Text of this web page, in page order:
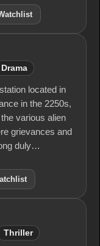
Drama
located in
in the 2250s,
various alien
grievances and
duly…
Thriller